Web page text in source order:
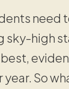
need
sky-high
So